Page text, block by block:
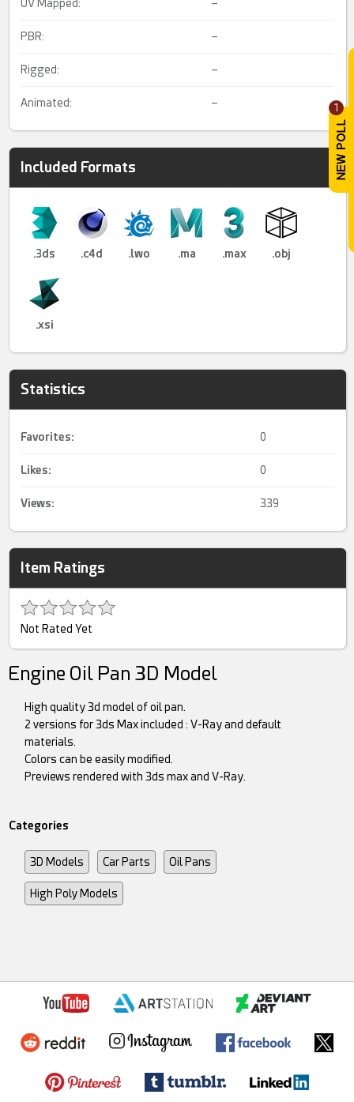
1
UV Mapped: –
PBR: –
Rigged: –
Animated: –
Included Formats
.3ds .c4d .lwo .ma .max .obj
.xsi
Statistics
Favorites: 0
Likes: 0
Views: 339
Item Ratings
Not Rated Yet
Engine Oil Pan 3D Model
High quality 3d model of oil pan.
2 versions for 3ds Max included : V-Ray and default
materials.
Colors can be easily modified.
Previews rendered with 3ds max and V-Ray.
Categories
3D Models Car Parts Oil Pans
High Poly Models